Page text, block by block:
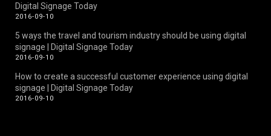
Digital Signage Today
2016-09-10
5 ways the travel and tourism industry should be using digital
signage | Digital Signage Today
2016-09-10
How to create a successful customer experience using digital
signage | Digital Signage Today
2016-09-10